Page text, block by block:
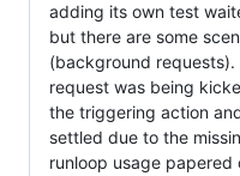
adding its own test
but there are some
(background
request was being
the triggering action
settled due to the
runloop usage